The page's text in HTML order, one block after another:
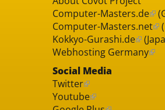
Computer-Masters.de
Computer-Masters.net
Kokkyo-Gurashi.de
Webhosting Germany
Social Media
Twitter
Youtube